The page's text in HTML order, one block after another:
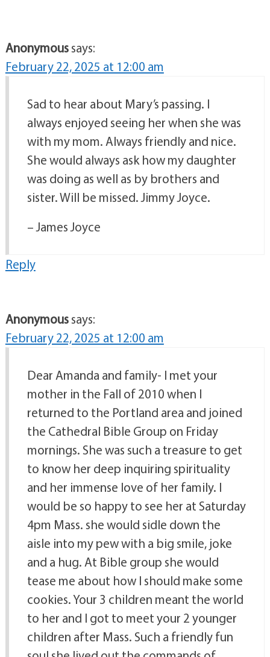
Anonymoussays:
February 22, 2025 at 12:00 am
Sad to hear about Mary’s passing. I
always enjoyed seeing her when she was
with my mom. Always friendly and nice.
She would always ask how my daughter
was doing as well as by brothers and
sister. Will be missed. Jimmy Joyce.
– James Joyce
Reply
Anonymoussays:
February 22, 2025 at 12:00 am
Dear Amanda and family- I met your
mother in the Fall of 2010 when I
returned to the Portland area and joined
the Cathedral Bible Group on Friday
mornings. She was such a treasure to get
to know her deep inquiring spirituality
and her immense love of her family. I
would be so happy to see her at Saturday
4pm Mass. she would sidle down the
aisle into my pew with a big smile, joke
and a hug. At Bible group she would
tease me about how I should make some
cookies. Your 3 children meant the world
to her and I got to meet your 2 younger
children after Mass. Such a friendly fun